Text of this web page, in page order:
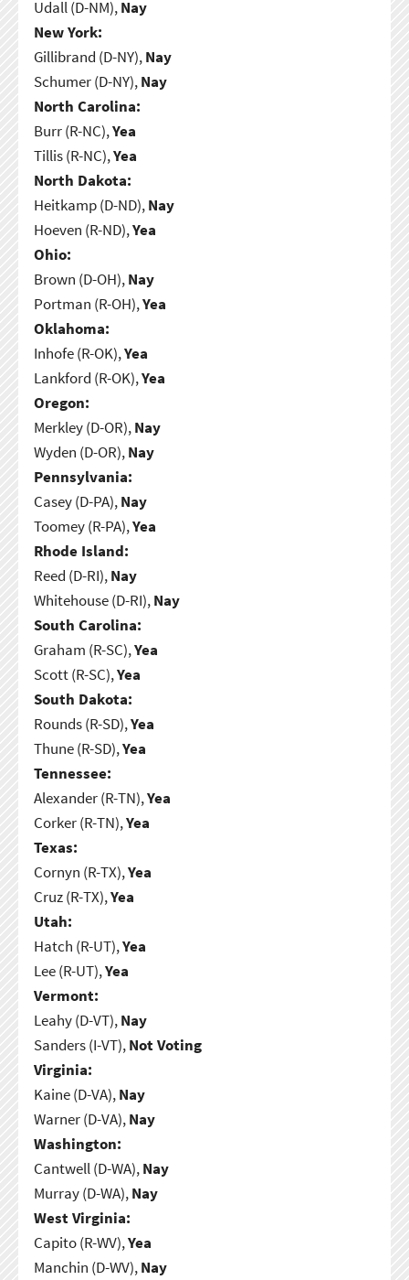
Udall (D-NM),Nay
New York:
Gillibrand (D-NY),Nay
Schumer (D-NY),Nay
North Carolina:
Burr (R-NC),Yea
Tillis (R-NC),Yea
North Dakota:
Heitkamp (D-ND),Nay
Hoeven (R-ND),Yea
Ohio:
Brown (D-OH),Nay
Portman (R-OH),Yea
Oklahoma:
Inhofe (R-OK),Yea
Lankford (R-OK),Yea
Oregon:
Merkley (D-OR),Nay
Wyden (D-OR),Nay
Pennsylvania:
Casey (D-PA),Nay
Toomey (R-PA),Yea
Rhode Island:
Reed (D-RI),Nay
Whitehouse (D-RI),Nay
South Carolina:
Graham (R-SC),Yea
Scott (R-SC),Yea
South Dakota:
Rounds (R-SD),Yea
Thune (R-SD),Yea
Tennessee:
Alexander (R-TN),Yea
Corker (R-TN),Yea
Texas:
Cornyn (R-TX),Yea
Cruz (R-TX),Yea
Utah:
Hatch (R-UT),Yea
Lee (R-UT),Yea
Vermont:
Leahy (D-VT),Nay
Sanders (I-VT),Not Voting
Virginia:
Kaine (D-VA),Nay
Warner (D-VA),Nay
Washington:
Cantwell (D-WA),Nay
Murray (D-WA),Nay
West Virginia:
Capito (R-WV),Yea
Manchin (D-WV),Nay